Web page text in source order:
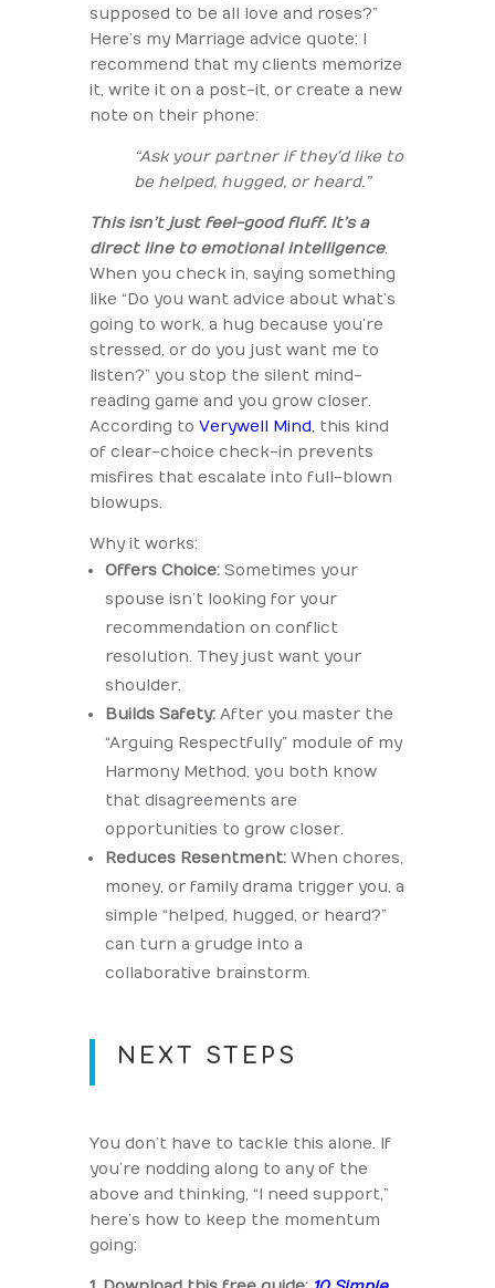
supposed to be all love and roses?”
Here’s my Marriage advice quote: I
recommend that my clients memorize
it, write it on a post-it, or create a new
note on their phone:
“Ask your partner if they’d like to
be helped, hugged, or heard.”
This isn’t just feel-good fluff. It’s a
direct line to emotional intelligence.
When you check in, saying something
like “Do you want advice about what’s
going to work, a hug because you’re
stressed, or do you just want me to
listen?” you stop the silent mind-
reading game and you grow closer.
According to Verywell Mind, this kind
of clear-choice check-in prevents
misfires that escalate into full-blown
blowups.
Why it works:
Offers Choice:Sometimes your
spouse isn’t looking for your
recommendation on conflict
resolution. They just want your
shoulder.
Builds Safety:After you master the
“Arguing Respectfully” module of my
Harmony Method, you both know
that disagreements are
opportunities to grow closer.
Reduces Resentment:When chores,
money, or family drama trigger you, a
simple “helped, hugged, or heard?”
can turn a grudge into a
collaborative brainstorm.
NEXT STEPS
You don’t have to tackle this alone. If
you’re nodding along to any of the
above and thinking, “I need support,”
here’s how to keep the momentum
going: